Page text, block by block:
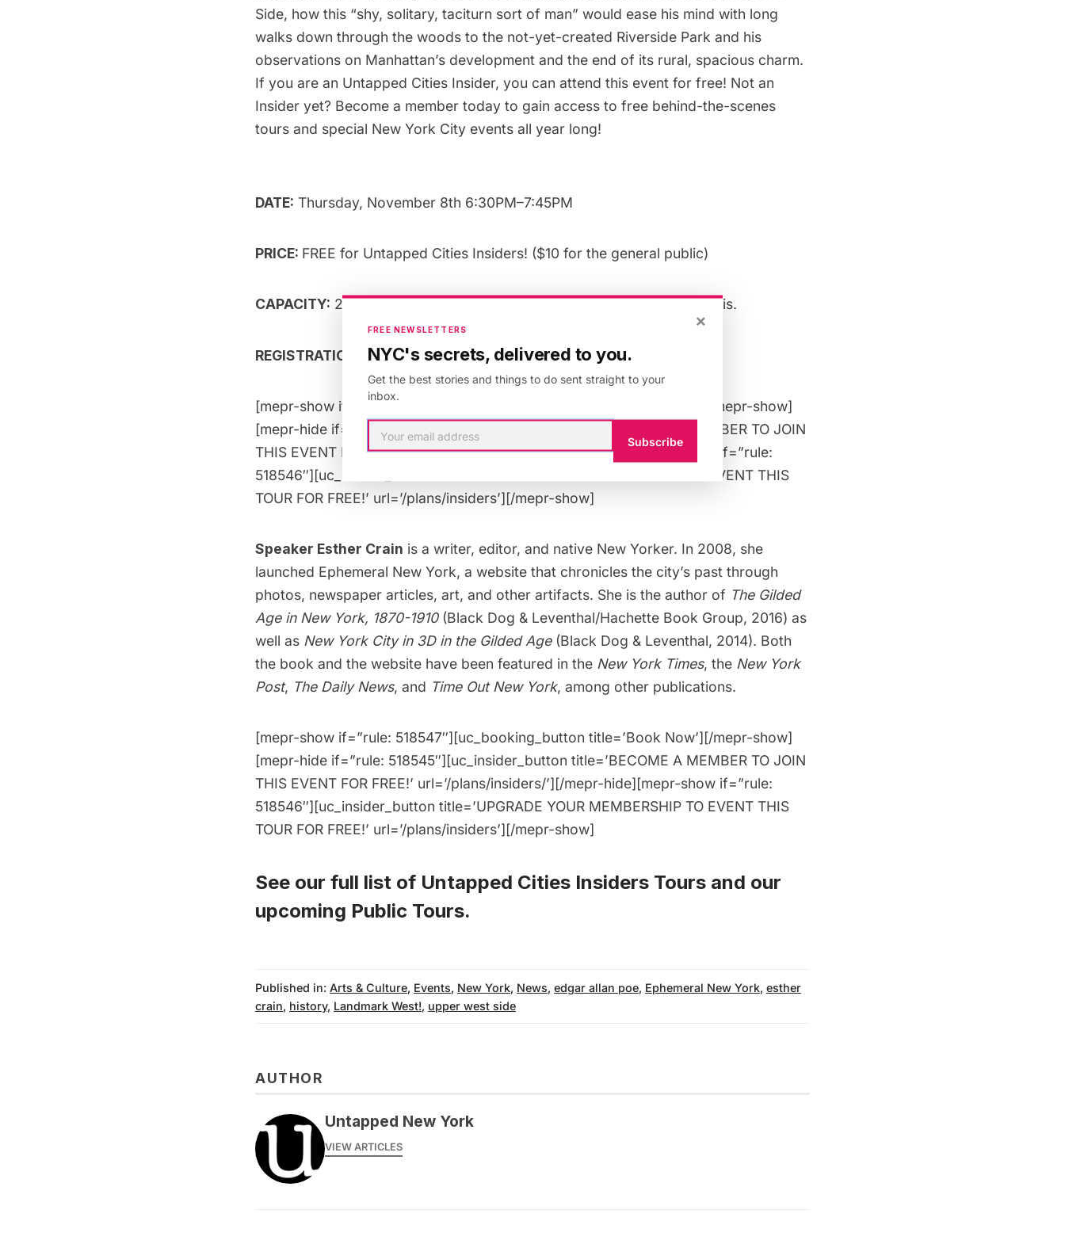
Side, how this “shy, solitary, taciturn sort of man” would ease his mind with long
walks down through the woods to the not-yet-created Riverside Park and his
observations on Manhattan’s development and the end of its rural, spacious charm.
If you are an Untapped Cities Insider, you can attend this event for free! Not an
Insider yet? Become a member today to gain access to free behind-the-scenes
tours and special New York City events all year long!
DATE: Thursday, November 8th 6:30PM–7:45PM
PRICE: FREE for Untapped Cities Insiders! ($10 for the general public)
CAPACITY: 25 guests. Spots allocated on a first come, first served basis.
REGISTRATION: Wednesday, October 31st at 12PM EST
[mepr-show if=”rule: 518547″][uc_booking_button title=’Book Now’][/mepr-show]
[mepr-hide if=”rule: 518545″][uc_insider_button title=’BECOME A MEMBER TO JOIN
THIS EVENT FOR FREE!’ url=’/plans/insiders/’][/mepr-hide][mepr-show if=”rule:
518546″][uc_insider_button title=’UPGRADE YOUR MEMBERSHIP TO EVENT THIS
TOUR FOR FREE!’ url=’/plans/insiders’][/mepr-show]
Speaker Esther Crain is a writer, editor, and native New Yorker. In 2008, she
launched Ephemeral New York, a website that chronicles the city’s past through
photos, newspaper articles, art, and other artifacts. She is the author of The Gilded
Age in New York, 1870-1910 (Black Dog & Leventhal/Hachette Book Group, 2016) as
well as New York City in 3D in the Gilded Age (Black Dog & Leventhal, 2014). Both
the book and the website have been featured in the New York Times, the New York
Post, The Daily News, and Time Out New York, among other publications.
[mepr-show if=”rule: 518547″][uc_booking_button title=’Book Now’][/mepr-show]
[mepr-hide if=”rule: 518545″][uc_insider_button title=’BECOME A MEMBER TO JOIN
THIS EVENT FOR FREE!’ url=’/plans/insiders/’][/mepr-hide][mepr-show if=”rule:
518546″][uc_insider_button title=’UPGRADE YOUR MEMBERSHIP TO EVENT THIS
TOUR FOR FREE!’ url=’/plans/insiders’][/mepr-show]
See our full list of Untapped Cities Insiders Tours and our
upcoming Public Tours.
Published in: Arts & Culture, Events, New York, News, edgar allan poe, Ephemeral New York, esther
crain, history, Landmark West!, upper west side
AUTHOR
Untapped New York
VIEW ARTICLES
×
FREE NEWSLETTERS
NYC's secrets, delivered to you.
Get the best stories and things to do sent straight to your
inbox.
Subscribe